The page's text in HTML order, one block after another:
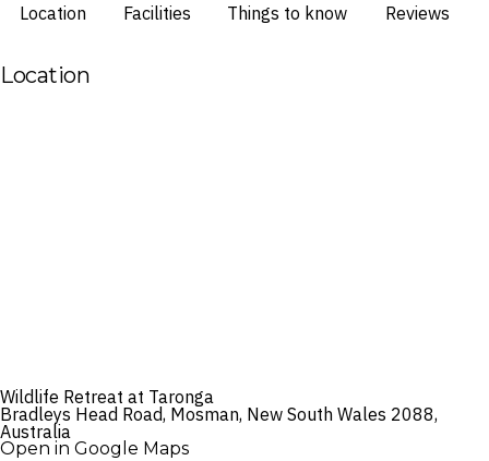
Location Facilities Things to know Reviews
Location
Wildlife Retreat at Taronga
Bradleys Head Road, Mosman, New South Wales 2088,
Australia
Open in Google Maps